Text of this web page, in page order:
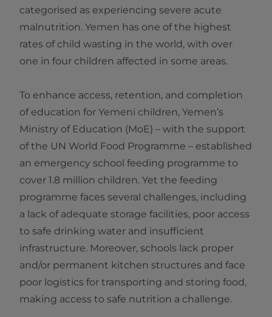
categorised as experiencing severe acute
malnutrition. Yemen has one of the highest
rates of child wasting in the world, with over
one in four children affected in some areas.
To enhance access, retention, and completion
of education for Yemeni children, Yemen’s
Ministry of Education (MoE) – with the support
of the UN World Food Programme – established
an emergency school feeding programme to
cover 1.8 million children. Yet the feeding
programme faces several challenges, including
a lack of adequate storage facilities, poor access
to safe drinking water and insufficient
infrastructure. Moreover, schools lack proper
and/or permanent kitchen structures and face
poor logistics for transporting and storing food,
making access to safe nutrition a challenge.